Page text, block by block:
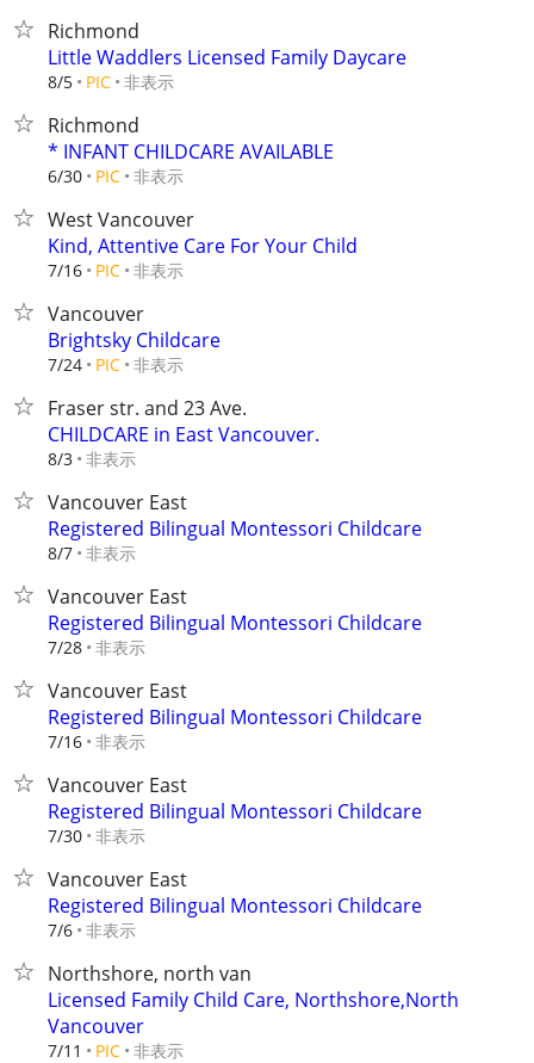
Richmond
Little Waddlers Licensed Family Daycare
8/5 PIC 非表示
Richmond
* INFANT CHILDCARE AVAILABLE
6/30 PIC 非表示
West Vancouver
Kind, Attentive Care For Your Child
7/16 PIC 非表示
Vancouver
Brightsky Childcare
7/24 PIC 非表示
Fraser str. and 23 Ave.
CHILDCARE in East Vancouver.
8/3 非表示
Vancouver East
Registered Bilingual Montessori Childcare
8/7 非表示
Vancouver East
Registered Bilingual Montessori Childcare
7/28 非表示
Vancouver East
Registered Bilingual Montessori Childcare
7/16 非表示
Vancouver East
Registered Bilingual Montessori Childcare
7/30 非表示
Vancouver East
Registered Bilingual Montessori Childcare
7/6 非表示
Northshore, north van
Licensed Family Child Care, Northshore,North
Vancouver
7/11 PIC 非表示